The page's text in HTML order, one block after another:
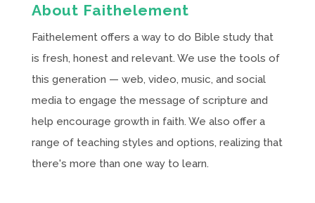
About Faithelement
Faithelement offers a way to do Bible study that
is fresh, honest and relevant. We use the tools of
this generation — web, video, music, and social
media to engage the message of scripture and
help encourage growth in faith. We also offer a
range of teaching styles and options, realizing that
there's more than one way to learn.